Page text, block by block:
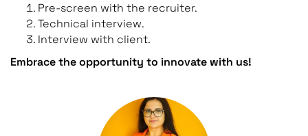
Pre-screen with the recruiter.
Technical interview.
Interview with client.
Embrace the opportunity to innovate with us!